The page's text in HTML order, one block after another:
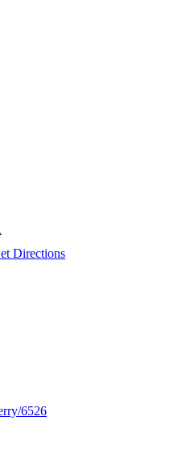
Directions
6526